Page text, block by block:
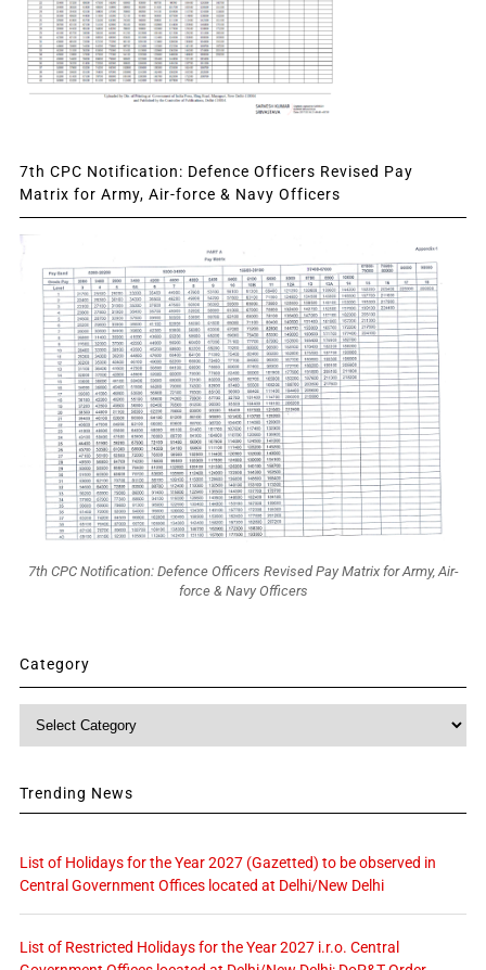
7th CPC Notification: Defence Officers Revised Pay
Matrix for Army, Air-force & Navy Officers
7th CPC Notification: Defence Officers Revised Pay Matrix for Army, Air-
force & Navy Officers
Category
Trending News
List of Holidays for the Year 2027 (Gazetted) to be observed in
Central Government Offices located at Delhi/New Delhi
List of Restricted Holidays for the Year 2027 i.r.o. Central